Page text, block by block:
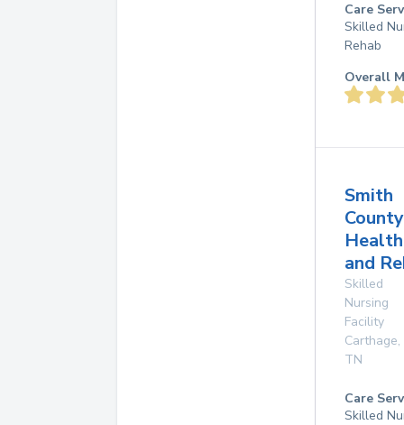
Care
Skilled
Rehab
Overall
Smith
County
Health
and
Skilled
Nursing
Facility
Carthage,
TN
Care
Skilled